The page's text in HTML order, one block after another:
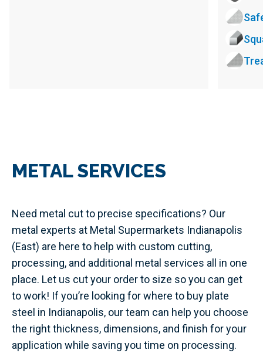
METAL SERVICES
Need metal cut to precise specifications? Our
metal experts at Metal Supermarkets Indianapolis
(East) are here to help with custom cutting,
processing, and additional metal services all in one
place. Let us cut your order to size so you can get
to work! If you’re looking for where to buy plate
steel in Indianapolis, our team can help you choose
the right thickness, dimensions, and finish for your
application while saving you time on processing.